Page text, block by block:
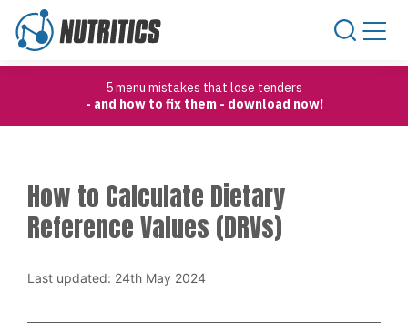
5 menu mistakes that lose tenders
- and how to fix them - download now!
How to Calculate Dietary
Reference Values (DRVs)
Last updated: 24th May 2024